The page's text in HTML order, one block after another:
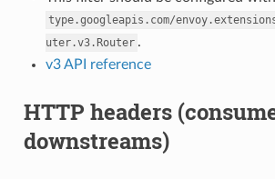
type.googleapis.com/
uter.v3.Router .
v3 API reference
HTTP headers
downstreams)